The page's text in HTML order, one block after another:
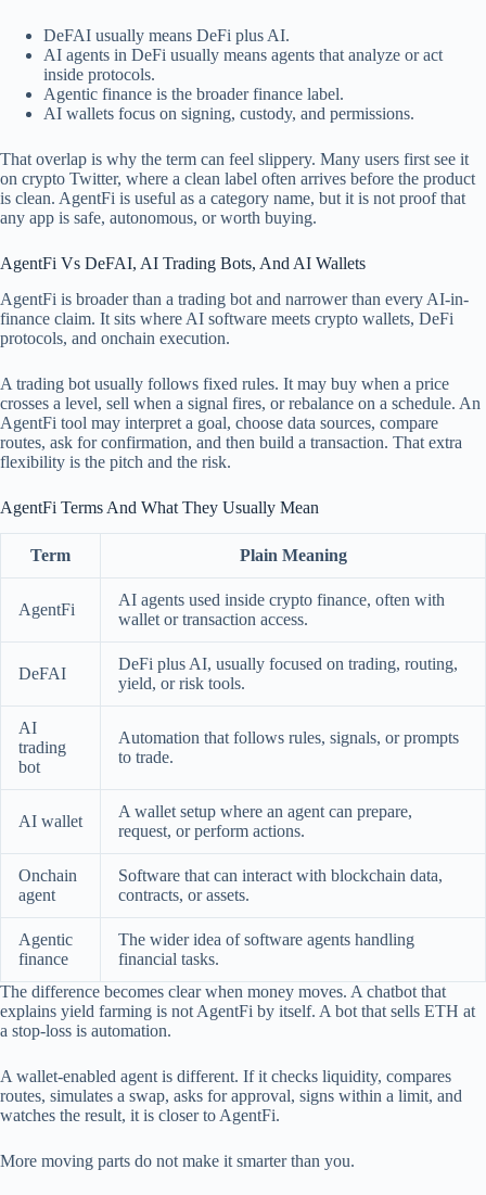
DeFAI usually means DeFi plus AI.
AI agents in DeFi usually means agents that analyze or act
inside protocols.
Agentic finance is the broader finance label.
AI wallets focus on signing, custody, and permissions.
That overlap is why the term can feel slippery. Many users first see it
on crypto Twitter, where a clean label often arrives before the product
is clean. AgentFi is useful as a category name, but it is not proof that
any app is safe, autonomous, or worth buying.
AgentFi Vs DeFAI, AI Trading Bots, And AI Wallets
AgentFi is broader than a trading bot and narrower than every AI-in-
finance claim. It sits where AI software meets crypto wallets, DeFi
protocols, and onchain execution.
A trading bot usually follows fixed rules. It may buy when a price
crosses a level, sell when a signal fires, or rebalance on a schedule. An
AgentFi tool may interpret a goal, choose data sources, compare
routes, ask for confirmation, and then build a transaction. That extra
flexibility is the pitch and the risk.
AgentFi Terms And What They Usually Mean
Term Plain Meaning
AgentFi
AI agents used inside crypto finance, often with
wallet or transaction access.
DeFAI
DeFi plus AI, usually focused on trading, routing,
yield, or risk tools.
AI
trading
bot
Automation that follows rules, signals, or prompts
to trade.
AI wallet
A wallet setup where an agent can prepare,
request, or perform actions.
Onchain
agent
Software that can interact with blockchain data,
contracts, or assets.
Agentic
finance
The wider idea of software agents handling
financial tasks.
The difference becomes clear when money moves. A chatbot that
explains yield farming is not AgentFi by itself. A bot that sells ETH at
a stop-loss is automation.
A wallet-enabled agent is different. If it checks liquidity, compares
routes, simulates a swap, asks for approval, signs within a limit, and
watches the result, it is closer to AgentFi.
More moving parts do not make it smarter than you.